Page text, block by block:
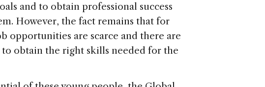
and to obtain professional success
However, the fact remains that for
opportunities are scarce and there are
obtain the right skills needed for the